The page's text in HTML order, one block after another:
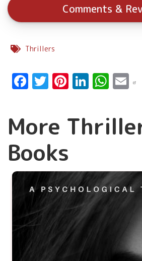
Comments &
Thrillers
Facebook
Twitter
Pinterest
LinkedIn
More
Books